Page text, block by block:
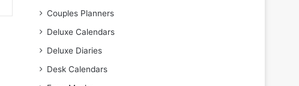
Couples Planners
Deluxe Calendars
Deluxe Diaries
Desk Calendars